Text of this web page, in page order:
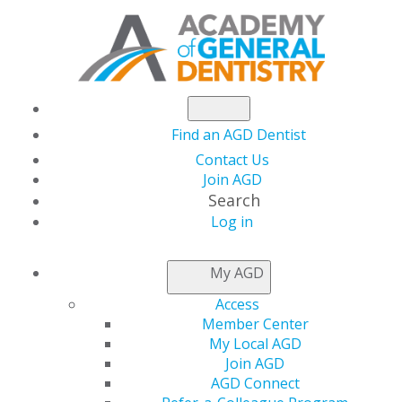
Find an AGD Dentist
Contact Us
Join AGD
Search
Log in
My AGD
Access
Member Center
My Local AGD
Join AGD
AGD Connect